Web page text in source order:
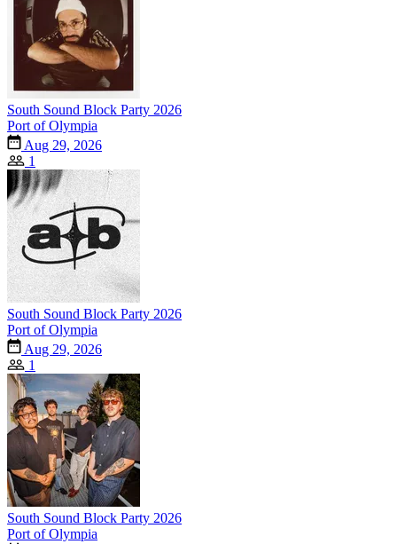
South Sound Block Party 2026
Port of Olympia
Aug 29, 2026
1
South Sound Block Party 2026
Port of Olympia
Aug 29, 2026
1
South Sound Block Party 2026
Port of Olympia